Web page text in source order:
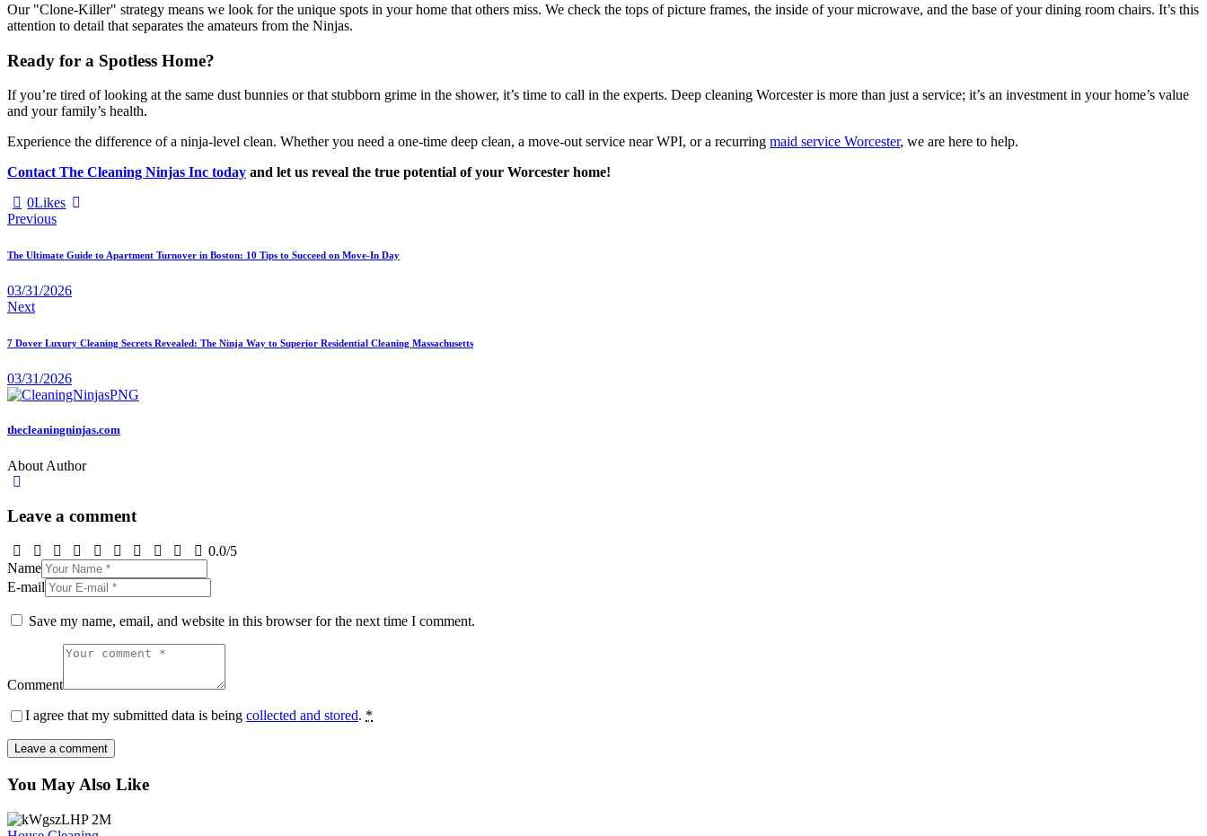
Our "Clone-Killer" strategy means we look for the unique spots in your home that others miss. We check the tops of picture frames, the inside of your microwave, and the base of your dining room chairs. It’s this
attention to detail that separates the amateurs from the Ninjas.
Ready for a Spotless Home?
If you’re tired of looking at the same dust bunnies or that stubborn grime in the shower, it’s time to call in the experts. Deep cleaning Worcester is more than just a service; it’s an investment in your home’s value
and your family’s health.
Experience the difference of a ninja-level clean. Whether you need a one-time deep clean, a move-out service near WPI, or a recurring maid service Worcester, we are here to help.
Contact The Cleaning Ninjas Inc today and let us reveal the true potential of your Worcester home!
0Likes
Previous
The Ultimate Guide to Apartment Turnover in Boston: 10 Tips to Succeed on Move-In Day
03/31/2026
Next
7 Dover Luxury Cleaning Secrets Revealed: The Ninja Way to Superior Residential Cleaning Massachusetts
03/31/2026
thecleaningninjas.com
About Author
Leave a comment
0.0/5
Name
E-mail
Save my name, email, and website in this browser for the next time I comment.
Comment
I agree that my submitted data is being collected and stored. *
You May Also Like